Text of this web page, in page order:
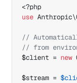
use Anthropic\
//
// from
$client = new
$stream =